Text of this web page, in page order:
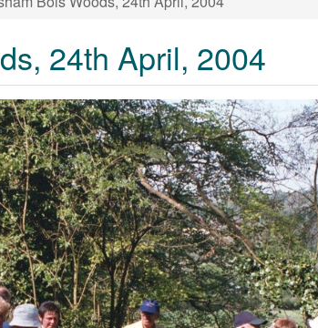
24th April, 2004